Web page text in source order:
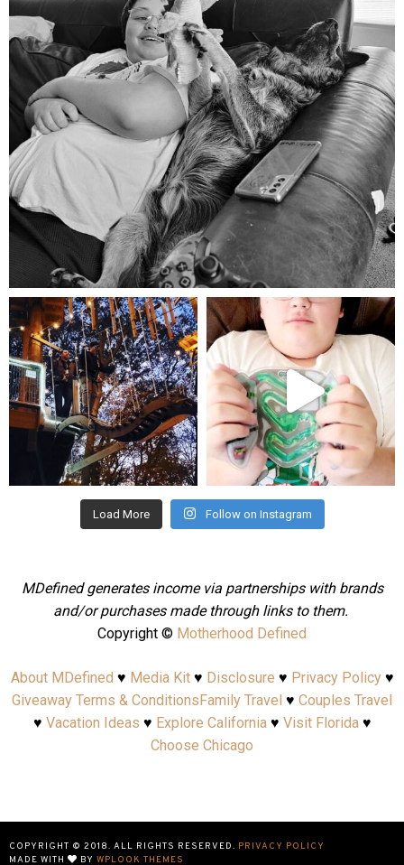
Aug 5
mdefined
Aug 4
mdefined
Jul 25
Load More Follow on Instagram
MDefined generates income via partnerships with brands
and/or purchases made through links to them.
Copyright © Motherhood Defined
About MDefined ♥ Media Kit♥ Disclosure ♥ Privacy Policy♥
Giveaway Terms & ConditionsFamily Travel ♥ Couples Travel
♥ Vacation Ideas ♥ Explore California♥ Visit Florida♥
Choose Chicago
COPYRIGHT © 2018. ALL RIGHTS RESERVED. PRIVACY POLICY
MADE WITH
BY WPLOOK THEMES